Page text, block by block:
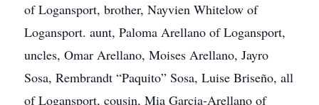
of Logansport, brother, Nayvien Whitelow of
Logansport. aunt, Paloma Arellano of Logansport,
uncles, Omar Arellano, Moises Arellano, Jayro
Sosa, Rembrandt “Paquito” Sosa, Luise Briseño, all
of Logansport, cousin, Mia Garcia-Arellano of